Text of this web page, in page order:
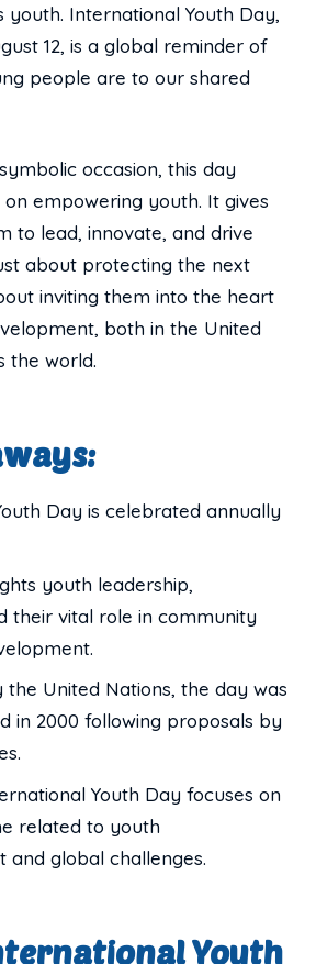
youth. International Youth Day,
12, is a global reminder of
people are to our shared
occasion, this day
empowering youth. It gives
to lead, innovate, and drive
about protecting the next
inviting them into the heart
both in the United
the world.
Day is celebrated annually
youth leadership,
their vital role in community
the United Nations, the day was
in 2000 following proposals by
Youth Day focuses on
related to youth
and global challenges.
Youth